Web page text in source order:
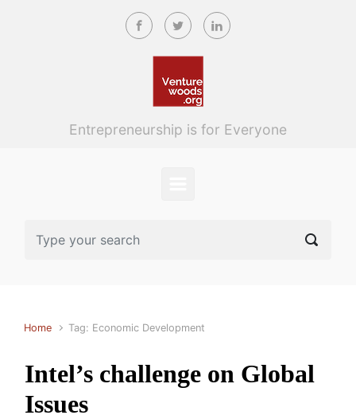
Skip to main content
Entrepreneurship is for Everyone
Home Tag: Economic Development
Intel’s challenge on Global
Issues